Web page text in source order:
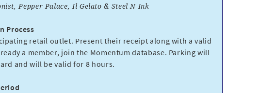
Pepper Palace, Il Gelato & Steel N Ink
Process
retail outlet. Present their receipt along with a valid
a member, join the Momentum database. Parking will
and will be valid for 8 hours.